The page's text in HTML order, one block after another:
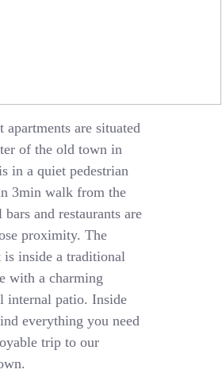
apartments are situated
of the old town in
in a quiet pedestrian
3min walk from the
and restaurants are
proximity. The
is inside a traditional
with a charming
internal patio. Inside
everything you need
trip to our